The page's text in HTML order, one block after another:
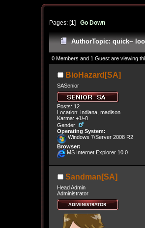
Pages: [1] Go Down
AuthorTopic: quick~
0 Members and 1 Guest are viewing
BioHazard[SA]
SASenior
Posts: 12
Location: Indiana, madison
Karma: +1/-0
Gender:
Operating System:
Windows 7/Server 2008 R2
Browser:
MS Internet Explorer 10.0
Sandman[SA]
Head Admin
Administrator